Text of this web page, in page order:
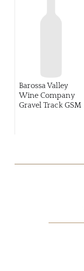
Barossa Valley
Wine Company
Gravel Track GSM